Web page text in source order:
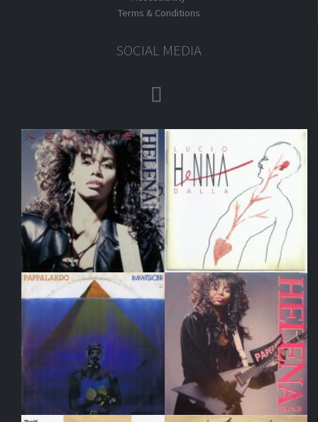
Terms & Conditions
SOCIAL MEDIA